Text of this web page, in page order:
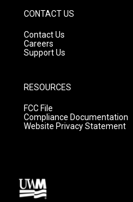
CONTACT US
Contact Us
Careers
Support Us
RESOURCES
FCC File
Compliance Documentation
Website Privacy Statement